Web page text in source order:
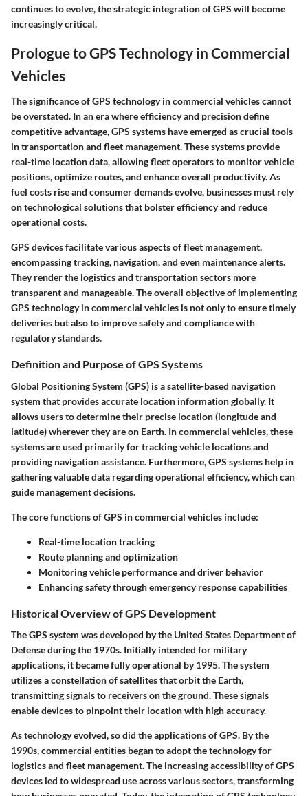
continues to evolve, the strategic integration of GPS will become
increasingly critical.
Prologue to GPS Technology in Commercial
Vehicles
The significance of GPS technology in commercial vehicles cannot
be overstated. In an era where efficiency and precision define
competitive advantage, GPS systems have emerged as crucial tools
in transportation and fleet management. These systems provide
real-time location data, allowing fleet operators to monitor vehicle
positions, optimize routes, and enhance overall productivity. As
fuel costs rise and consumer demands evolve, businesses must rely
on technological solutions that bolster efficiency and reduce
operational costs.
GPS devices facilitate various aspects of fleet management,
encompassing tracking, navigation, and even maintenance alerts.
They render the logistics and transportation sectors more
transparent and manageable. The overall objective of implementing
GPS technology in commercial vehicles is not only to ensure timely
deliveries but also to improve safety and compliance with
regulatory standards.
Definition and Purpose of GPS Systems
Global Positioning System (GPS) is a satellite-based navigation
system that provides accurate location information globally. It
allows users to determine their precise location (longitude and
latitude) wherever they are on Earth. In commercial vehicles, these
systems are used primarily for tracking vehicle locations and
providing navigation assistance. Furthermore, GPS systems help in
gathering valuable data regarding operational efficiency, which can
guide management decisions.
The core functions of GPS in commercial vehicles include:
Real-time location tracking
Route planning and optimization
Monitoring vehicle performance and driver behavior
Enhancing safety through emergency response capabilities
Historical Overview of GPS Development
The GPS system was developed by the United States Department of
Defense during the 1970s. Initially intended for military
applications, it became fully operational by 1995. The system
utilizes a constellation of satellites that orbit the Earth,
transmitting signals to receivers on the ground. These signals
enable devices to pinpoint their location with high accuracy.
As technology evolved, so did the applications of GPS. By the
1990s, commercial entities began to adopt the technology for
logistics and fleet management. The increasing accessibility of GPS
devices led to widespread use across various sectors, transforming